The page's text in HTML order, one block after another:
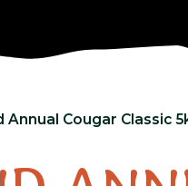
Annual Cougar Classic